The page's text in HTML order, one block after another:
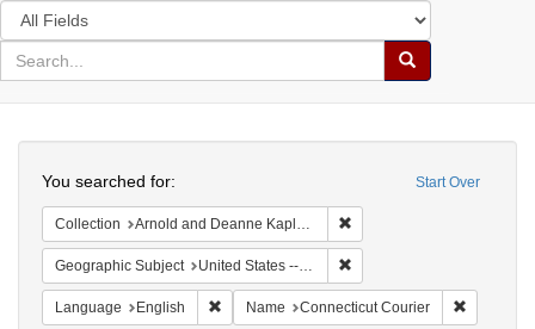
Search
in
for
search
Search
Colenda
Digital
Repository
Start Over
You searched for:
Collection Arnold and Deanne Kaplan Collection of Early American Judaica (University of Pennsylvania)
Geographic Subject United States -- Connecticut -- Bridgeport
Language English Remove constraint Language: English
Name Connecticut Courier